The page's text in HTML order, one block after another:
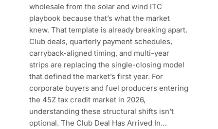
wholesale from the solar and wind ITC
playbook because that’s what the market
knew. That template is already breaking apart.
Club deals, quarterly payment schedules,
carryback-aligned timing, and multi-year
strips are replacing the single-closing model
that defined the market’s first year. For
corporate buyers and fuel producers entering
the 45Z tax credit market in 2026,
understanding these structural shifts isn’t
optional. The Club Deal Has Arrived In…